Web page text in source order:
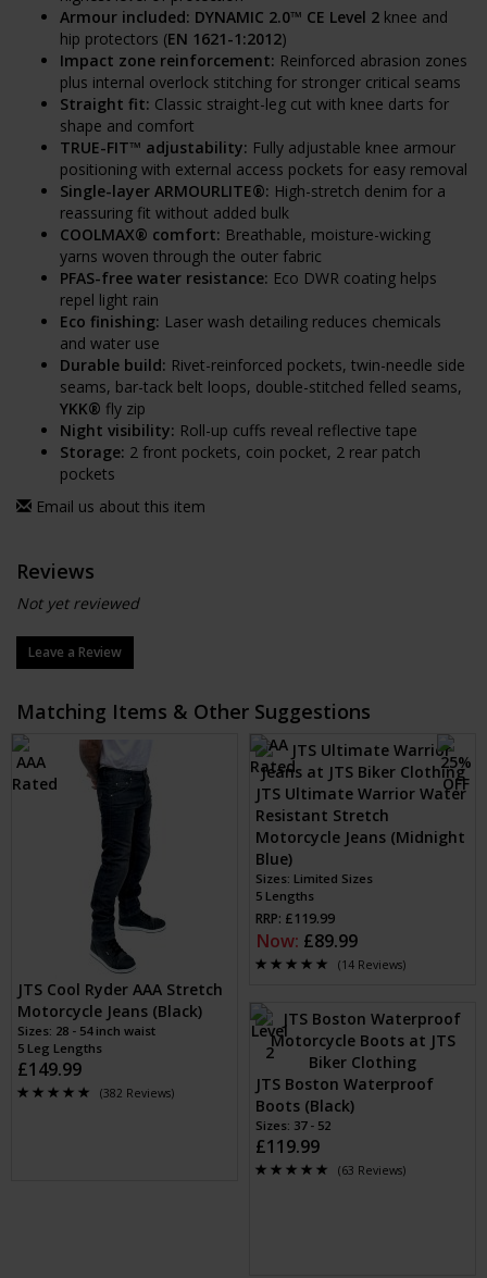
Armour included: DYNAMIC 2.0™ CE Level 2 knee and
hip protectors (EN 1621-1:2012)
Impact zone reinforcement: Reinforced abrasion zones
plus internal overlock stitching for stronger critical seams
Straight fit: Classic straight-leg cut with knee darts for
shape and comfort
TRUE-FIT™ adjustability: Fully adjustable knee armour
positioning with external access pockets for easy removal
Single-layer ARMOURLITE®: High-stretch denim for a
reassuring fit without added bulk
COOLMAX® comfort: Breathable, moisture-wicking
yarns woven through the outer fabric
PFAS-free water resistance: Eco DWR coating helps
repel light rain
Eco finishing: Laser wash detailing reduces chemicals
and water use
Durable build: Rivet-reinforced pockets, twin-needle side
seams, bar-tack belt loops, double-stitched felled seams,
YKK® fly zip
Night visibility: Roll-up cuffs reveal reflective tape
Storage: 2 front pockets, coin pocket, 2 rear patch
pockets
Email us about this item
Reviews
Not yet reviewed
Leave a Review
Matching Items & Other Suggestions
JTS Cool Ryder AAA Stretch
Motorcycle Jeans (Black)
Sizes: 28 - 54 inch waist
5 Leg Lengths
£149.99
(382 Reviews)
JTS Ultimate Warrior Water
Resistant Stretch
Motorcycle Jeans (Midnight
Blue)
Sizes: Limited Sizes
5 Lengths
RRP: £119.99
Now: £89.99
(14 Reviews)
JTS Boston Waterproof
Boots (Black)
Sizes: 37 - 52
£119.99
(63 Reviews)